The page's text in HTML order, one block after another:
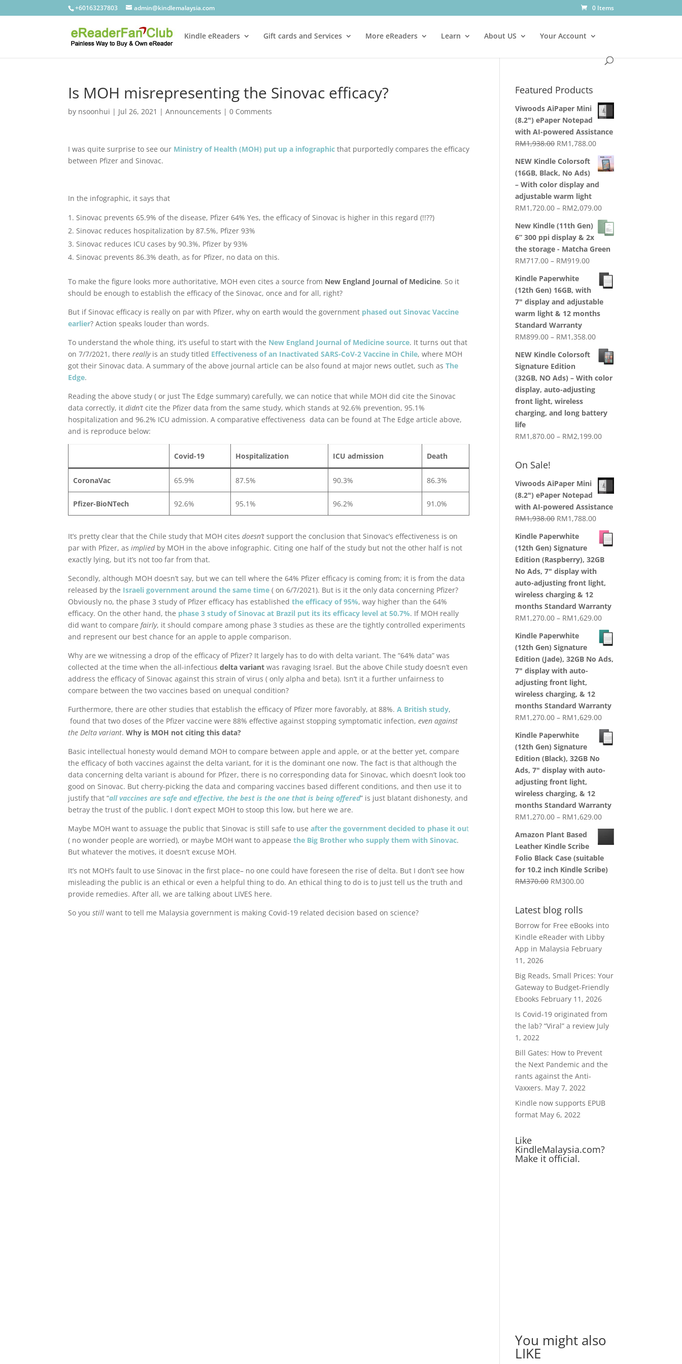
+60163237803 admin@kindlemalaysia.com 0 Items
Kindle eReaders Gift cards and Services More eReaders Learn About US Your Account
Is MOH misrepresenting the Sinovac efficacy?
by nsoonhui | Jul 26, 2021 |Announcements |0 Comments
I was quite surprise to see our Ministry of Health (MOH) put up a infographic that purportedly compares the efficacy
between Pfizer and Sinovac.
In the infographic, it says that
Sinovac prevents 65.9% of the disease, Pfizer 64% Yes, the efficacy of Sinovac is higher in this regard (!!??)
Sinovac reduces hospitalization by 87.5%, Pfizer 93%
Sinovac reduces ICU cases by 90.3%, Pfizer by 93%
Sinovac prevents 86.3% death, as for Pfizer, no data on this.
To make the figure looks more authoritative, MOH even cites a source from New England Journal of Medicine. So it
should be enough to establish the efficacy of the Sinovac, once and for all, right?
But if Sinovac efficacy is really on par with Pfizer, why on earth would the government phased out Sinovac Vaccine
earlier? Action speaks louder than words.
To understand the whole thing, it’s useful to start with the New England Journal of Medicine source. It turns out that
on 7/7/2021, therereally is an study titled Effectiveness of an Inactivated SARS-CoV-2 Vaccine in Chile, where MOH
got their Sinovac data. A summary of the above journal article can be also found at major news outlet, such asThe
Edge.
Reading the above study ( or just The Edge summary) carefully, we can notice that while MOH did cite the Sinovac
data correctly, itdidn’t cite the Pfizer data from the same study, which stands at 92.6% prevention, 95.1%
hospitalization and 96.2% ICU admission. A comparative effectiveness data can be found at The Edge article above,
and is reproduce below:
Covid-19 Hospitalization ICU admission Death
CoronaVac 65.9% 87.5% 90.3% 86.3%
Pfizer-BioNTech 92.6% 95.1% 96.2% 91.0%
It’s pretty clear that the Chile study that MOH cites doesn’t support the conclusion that Sinovac’s effectiveness is on
par with Pfizer, asimpliedby MOH in the above infographic. Citing one half of the study but not the other half is not
exactly lying, but it’s not too far from that.
Secondly, although MOH doesn’t say, but we can tell where the 64% Pfizer efficacy is coming from; it is from the data
released by the Israeli government around the same time ( on 6/7/2021). But is it the only data concerning Pfizer?
Obviously no, the phase 3 study of Pfizer efficacy has establishedthe efficacy of 95%, way higher than the 64%
efficacy. On the other hand, the phase 3 study of Sinovac at Brazil put its its efficacy level at 50.7%. If MOH really
did want to comparefairly, it should compare among phase 3 studies as these are the tightly controlled experiments
and represent our best chance for an apple to apple comparison.
Why are we witnessing a drop of the efficacy of Pfizer? It largely has to do with delta variant. The “64% data” was
collected at the time when the all-infectiousdelta variant was ravaging Israel. But the above Chile study doesn’t even
address the efficacy of Sinovac against this strain of virus ( only alpha and beta). Isn’t it a further unfairness to
compare between the two vaccines based on unequal condition?
Furthermore, there are other studies that establish the efficacy of Pfizer more favorably, at 88%.A British study,
found that two doses of the Pfizer vaccine were 88% effective against stopping symptomatic infection,even against
the Delta variant.Why is MOH not citing this data?
Basic intellectual honesty would demand MOH to compare between apple and apple, or at the better yet, compare
the efficacy of both vaccines against the delta variant, for it is the dominant one now. The fact is that although the
data concerning delta variant is abound for Pfizer, there is no corresponding data for Sinovac, which doesn’t look too
good on Sinovac. But cherry-picking the data and comparing vaccines based different conditions, and then use it to
justify that “all vaccines are safe and effective, the best is the one that is being offered” is just blatant dishonesty, and
betray the trust of the public. I don’t expect MOH to stoop this low, but here we are.
Maybe MOH want to assuage the public that Sinovac is still safe to use after the government decided to phase it out
( no wonder people are worried), or maybe MOH want to appease the Big Brother who supply them with Sinovac.
But whatever the motives, it doesn’t excuse MOH.
It’s not MOH’s fault to use Sinovac in the first place– no one could have foreseen the rise of delta. But I don’t see how
misleading the public is an ethical or even a helpful thing to do. An ethical thing to do is to just tell us the truth and
provide remedies. After all, we are talking about LIVES here.
So youstillwant to tell me Malaysia government is making Covid-19 related decision based on science?
Featured Products
Viwoods AiPaper Mini
(8.2") ePaper Notepad
with AI-powered Assistance
RM1,938.00 Original
was:
RM1,938.00.
RM1,788.00Current
price
is:
NEW Kindle Colorsoft
(16GB, Black, No Ads)
– With color display and
adjustable warm light
RM1,720.00 – RM2,079.00Price
range:
RM1,720.00
RM2,079.00
New Kindle (11th Gen)
6” 300 ppi display & 2x
the storage - Matcha Green
RM717.00 – RM919.00Price
range:
RM717.00
through
RM919.00
Kindle Paperwhite
(12th Gen) 16GB, with
7" display and adjustable
warm light & 12 months
Standard Warranty
RM899.00 – RM1,358.00Price
range:
RM899.00
RM1,358.00
NEW Kindle Colorsoft
Signature Edition
(32GB, NO Ads) – With color
display, auto-adjusting
front light, wireless
charging, and long battery
life
RM1,870.00 – RM2,199.00Price
RM2,199.00
On Sale!
Viwoods AiPaper Mini
(8.2") ePaper Notepad
with AI-powered Assistance
RM1,938.00 Original
was:
RM1,938.00.
RM1,788.00Current
price
is:
Kindle Paperwhite
(12th Gen) Signature
Edition (Raspberry), 32GB
No Ads, 7" display with
auto-adjusting front light,
wireless charging & 12
months Standard Warranty
RM1,270.00 – RM1,629.00Price
range:
RM1,270.00
RM1,629.00
Kindle Paperwhite
(12th Gen) Signature
Edition (Jade), 32GB No Ads,
7" display with auto-
adjusting front light,
wireless charging, & 12
months Standard Warranty
RM1,270.00 – RM1,629.00Price
range:
RM1,270.00
Kindle Paperwhite
(12th Gen) Signature
Edition (Black), 32GB No
Ads, 7" display with auto-
adjusting front light,
wireless charging, & 12
months Standard Warranty
RM1,270.00 – RM1,629.00Price
range:
RM1,629.00
Amazon Plant Based
Leather Kindle Scribe
Folio Black Case (suitable
for 10.2 inch Kindle Scribe)
RM370.00 Original
RM370.00.
RM300.00Current
Latest blog rolls
Borrow for Free eBooks into
Kindle eReader with Libby
App in Malaysia February
11, 2026
Big Reads, Small Prices: Your
Gateway to Budget-Friendly
Ebooks February 11, 2026
Is Covid-19 originated from
the lab? “Viral” a review July
1, 2022
Bill Gates: How to Prevent
the Next Pandemic and the
rants against the Anti-
Vaxxers. May 7, 2022
Kindle now supports EPUB
format May 6, 2022
Like
KindleMalaysia.com?
Make it official.
You might also
LIKE